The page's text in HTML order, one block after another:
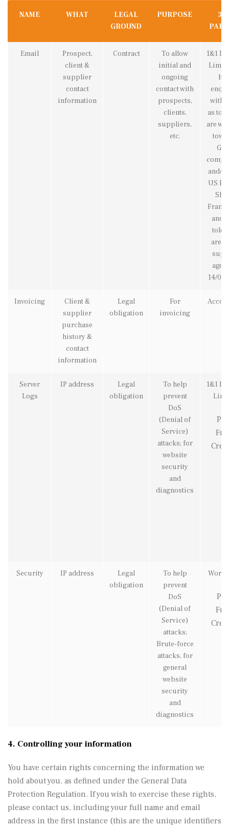
NAME WHAT
LEGAL
GROUND
PURPOSE
Email
Prospect,
client &
supplier
contact
information
Contract
To allow
initial and
ongoing
contact with
prospects,
clients,
suppliers,
etc.
1&1
with
as to
are
and/
US
and
told
are
14/05/
Invoicing
Client &
supplier
purchase
history &
contact
information
Legal
obligation
For
invoicing
Server
Logs
IP address
Legal
obligation
To help
prevent
DoS
(Denial of
Service)
attacks; for
website
security
and
diagnostics
1&1
Security IP address
Legal
obligation
To help
prevent
DoS
(Denial of
Service)
attacks;
Brute-force
attacks, for
general
website
security
and
diagnostics
4. Controlling your information
You have certain rights concerning the information we
hold about you, as defined under the General Data
Protection Regulation. If you wish to exercise these rights,
please contact us, including your full name and email
address in the first instance (this are the unique identifiers